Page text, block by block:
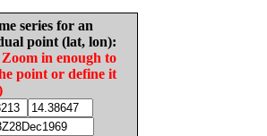
series for an
point (lat, lon):
in enough to
point or define it